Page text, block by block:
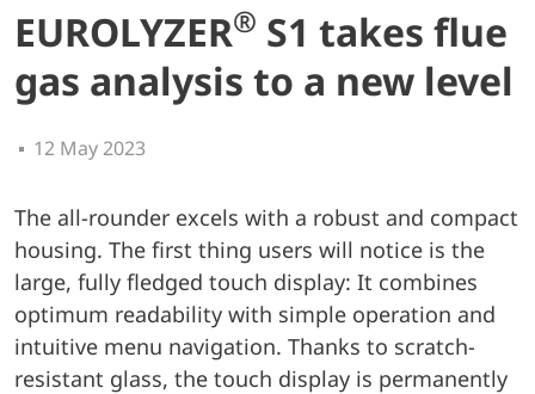
EUROLYZER® S1 takes flue
gas analysis to a new level
12 May 2023
The all-rounder excels with a robust and compact
housing. The first thing users will notice is the
large, fully fledged touch display: It combines
optimum readability with simple operation and
intuitive menu navigation. Thanks to scratch-
resistant glass, the touch display is permanently